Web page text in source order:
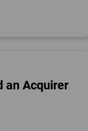
an Acquirer